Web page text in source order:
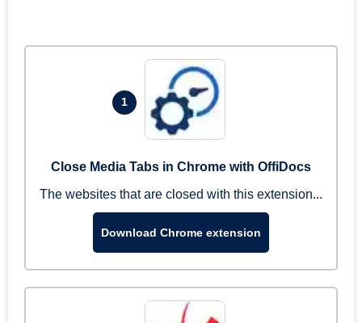
1
Close Media Tabs in Chrome with OffiDocs
The websites that are closed with this extension...
Download Chrome extension